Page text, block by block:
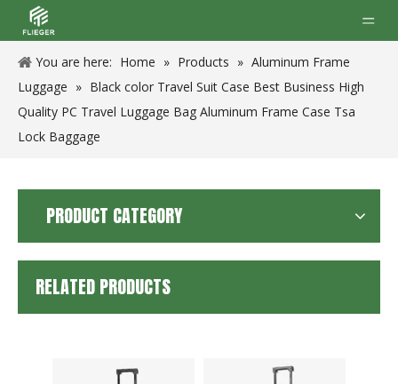
You are here: Home » Products » Aluminum Frame
Luggage » Black color Travel Suit Case Best Business High
Quality PC Travel Luggage Bag Aluminum Frame Case Tsa
Lock Baggage
PRODUCT CATEGORY
RELATED PRODUCTS